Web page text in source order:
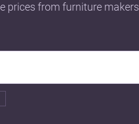
prices from furniture makers